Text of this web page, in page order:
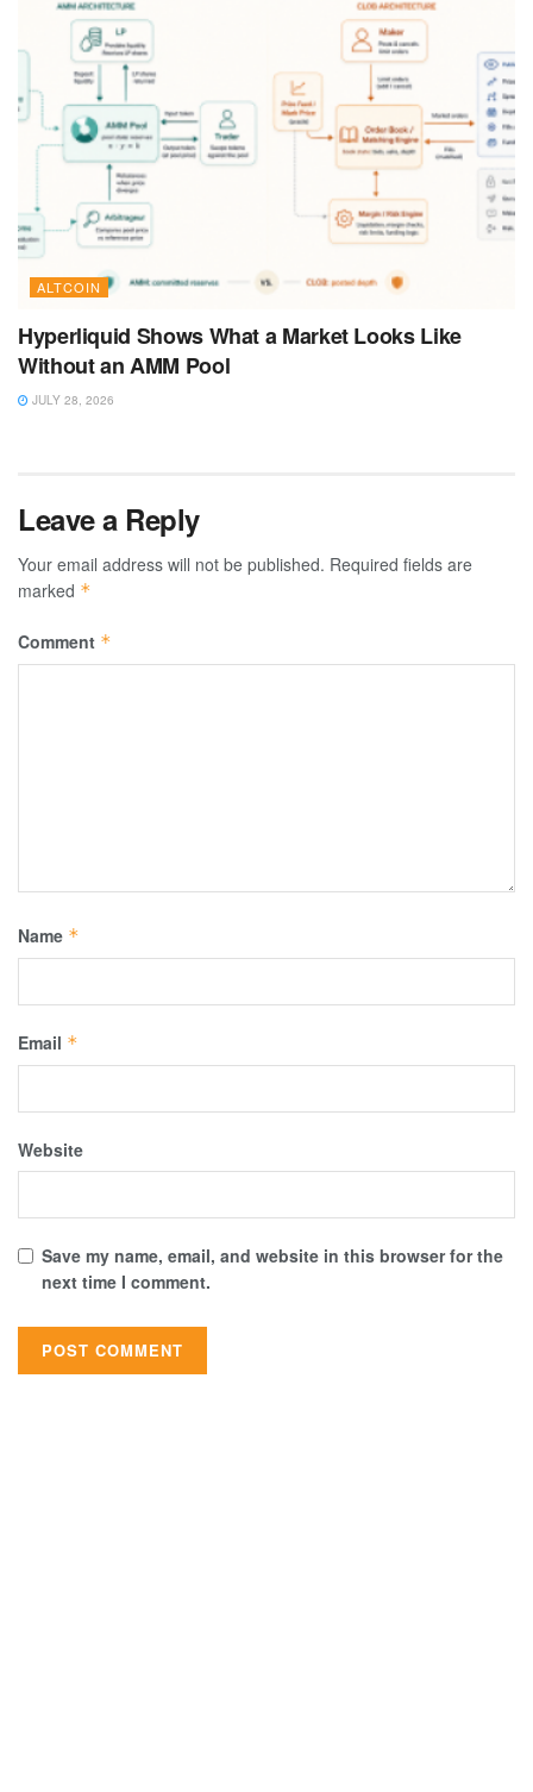
ALTCOIN
Hyperliquid Shows What a Market Looks Like
Without an AMM Pool
JULY 28, 2026
Leave a Reply
Your email address will not be published. Required fields are
marked *
Comment *
Name *
Email *
Website
Save my name, email, and website in this browser for the
next time I comment.